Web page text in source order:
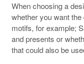
When choosing a
whether you want the
motifs, for example;
and presents or
that could also be